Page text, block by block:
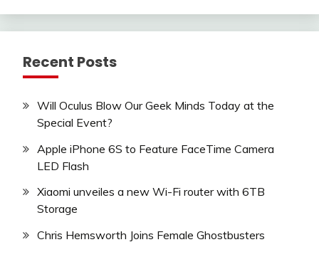
Recent Posts
Will Oculus Blow Our Geek Minds Today at the
Special Event?
Apple iPhone 6S to Feature FaceTime Camera
LED Flash
Xiaomi unveiles a new Wi-Fi router with 6TB
Storage
Chris Hemsworth Joins Female Ghostbusters